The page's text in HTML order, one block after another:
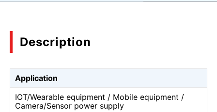
Description
Application
IOT/Wearable equipment / Mobile equipment /
Camera/Sensor power supply